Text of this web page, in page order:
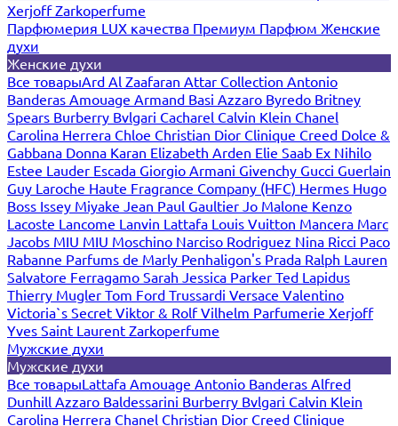
XerjoffZarkoperfume
Парфюмерия LUX качества Премиум Парфюм Женские
духи
Женские духи
Все товарыArd Al Zaafaran Attar Collection Antonio
Banderas Amouage Armand Basi Azzaro Byredo Britney
Spears Burberry Bvlgari Cacharel Calvin Klein Chanel
Carolina Herrera Chloe Christian Dior Clinique Creed Dolce &
Gabbana Donna Karan Elizabeth Arden Elie Saab Ex Nihilo
Estee Lauder Escada Giorgio Armani Givenchy Gucci Guerlain
Guy Laroche Haute Fragrance Company (HFC) Hermes Hugo
Boss Issey Miyake Jean Paul Gaultier Jo Malone Kenzo
Lacoste Lancome Lanvin Lattafa Louis Vuitton Mancera Marc
Jacobs MIU MIU Moschino Narciso Rodriguez Nina Ricci Paco
Rabanne Parfums de Marly Penhaligon's Prada Ralph Lauren
Salvatore Ferragamo Sarah Jessica Parker Ted Lapidus
Thierry Mugler Tom Ford Trussardi Versace Valentino
Victoria`s Secret Viktor & RolfVilhelm Parfumerie Xerjoff
Yves Saint Laurent Zarkoperfume
Мужские духи
Мужские духи
Все товарыLattafa Amouage Antonio Banderas Alfred
Dunhill Azzaro Baldessarini Burberry Bvlgari Calvin Klein
Carolina Herrera Chanel Christian Dior Creed Clinique